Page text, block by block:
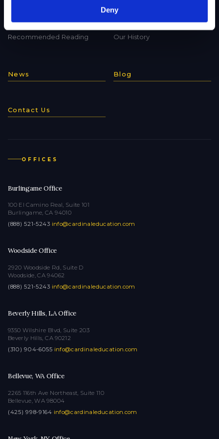
Deny
Useful Links
Recommended Reading Our History
News Blog
Contact Us
OFFICES
Burlingame Office
100 El Camino Real, Suite 101
Burlingame, CA 94010
(888) 521-5243·info@cardinaleducation.com
Woodside Office
2920 Woodside Rd, Suite D
Woodside, CA 94062
(888) 521-5243·info@cardinaleducation.com
Beverly Hills, LA Office
9350 Wilshire Blvd, Suite 203
Beverly Hills, CA 90212
(310) 904-6055·info@cardinaleducation.com
Bellevue, WA Office
2265 116th Ave Northeast, Suite 110
Bellevue, WA 98004
(425) 998-9164·info@cardinaleducation.com